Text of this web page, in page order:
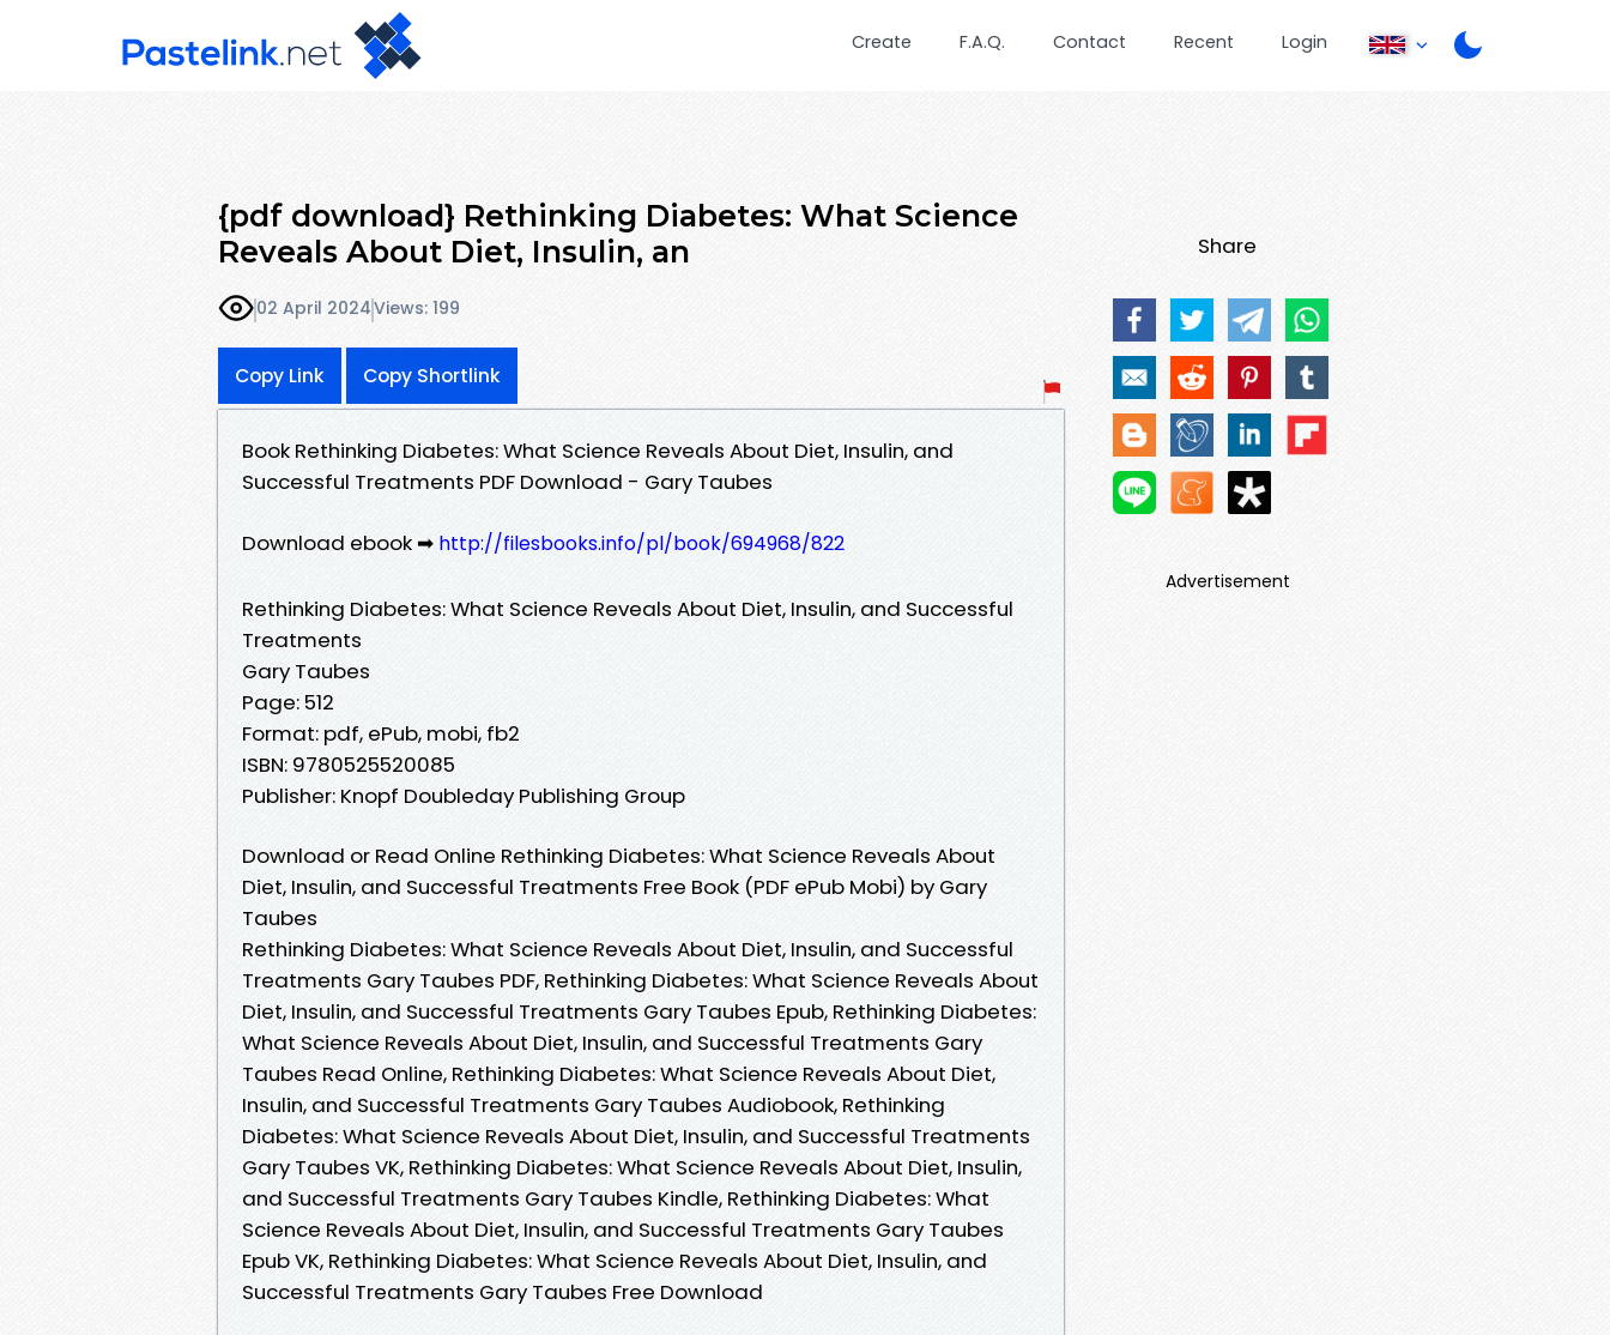
Create F.A.Q. Contact Recent Login
{pdf download} Rethinking Diabetes: What Science
Reveals About Diet, Insulin, an
02 April 2024Views: 199
Copy Link Copy Shortlink
Book Rethinking Diabetes: What Science Reveals About Diet, Insulin, and
Successful Treatments PDF Download - Gary Taubes
Download ebook ➡ http://filesbooks.info/pl/book/694968/822
Rethinking Diabetes: What Science Reveals About Diet, Insulin, and Successful
Treatments
Gary Taubes
Page: 512
Format: pdf, ePub, mobi, fb2
ISBN: 9780525520085
Publisher: Knopf Doubleday Publishing Group
Download or Read Online Rethinking Diabetes: What Science Reveals About
Diet, Insulin, and Successful Treatments Free Book (PDF ePub Mobi) by Gary
Taubes
Rethinking Diabetes: What Science Reveals About Diet, Insulin, and Successful
Treatments Gary Taubes PDF, Rethinking Diabetes: What Science Reveals About
Diet, Insulin, and Successful Treatments Gary Taubes Epub, Rethinking Diabetes:
What Science Reveals About Diet, Insulin, and Successful Treatments Gary
Taubes Read Online, Rethinking Diabetes: What Science Reveals About Diet,
Insulin, and Successful Treatments Gary Taubes Audiobook, Rethinking
Diabetes: What Science Reveals About Diet, Insulin, and Successful Treatments
Gary Taubes VK, Rethinking Diabetes: What Science Reveals About Diet, Insulin,
and Successful Treatments Gary Taubes Kindle, Rethinking Diabetes: What
Science Reveals About Diet, Insulin, and Successful Treatments Gary Taubes
Epub VK, Rethinking Diabetes: What Science Reveals About Diet, Insulin, and
Successful Treatments Gary Taubes Free Download
Share
Advertisement